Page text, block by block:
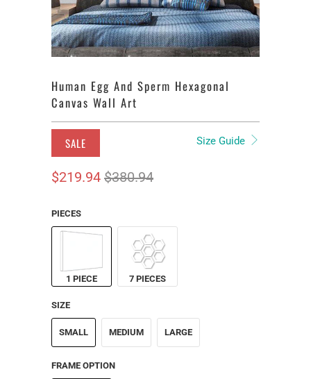
Human Egg And Sperm Hexagonal
Canvas Wall Art
SALE Size Guide
$219.94 $380.94
PIECES
1 PIECE 7 PIECES
SIZE
SMALL MEDIUM LARGE
FRAME OPTION